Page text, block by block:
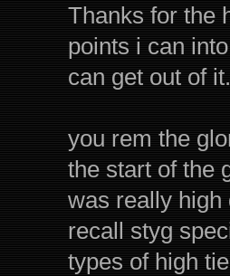
Thanks for the
points i can
can get out of
you rem the
the start of the
was really high
recall styg
types of high